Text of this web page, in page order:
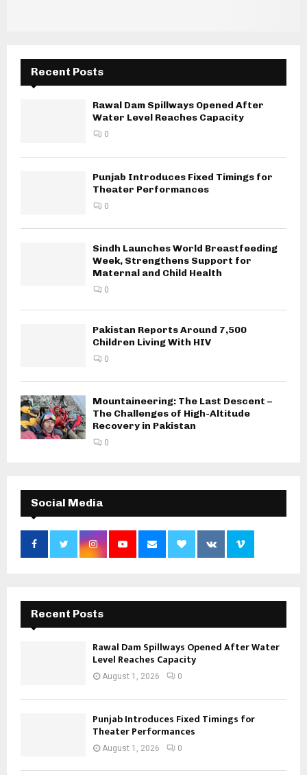
Recent Posts
Rawal Dam Spillways Opened After
Water Level Reaches Capacity
0
Punjab Introduces Fixed Timings for
Theater Performances
0
Sindh Launches World Breastfeeding
Week, Strengthens Support for
Maternal and Child Health
0
Pakistan Reports Around 7,500
Children Living With HIV
0
Mountaineering: The Last Descent –
The Challenges of High-Altitude
Recovery in Pakistan
0
Social Media
Recent Posts
Rawal Dam Spillways Opened After Water
Level Reaches Capacity
August 1, 2026 0
Punjab Introduces Fixed Timings for
Theater Performances
August 1, 2026 0